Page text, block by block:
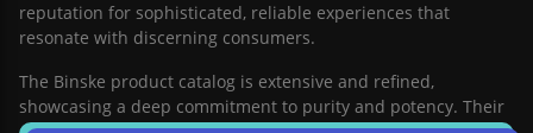
reputation for sophisticated, reliable experiences that
resonate with discerning consumers.
The Binske product catalog is extensive and refined,
showcasing a deep commitment to purity and potency. Their